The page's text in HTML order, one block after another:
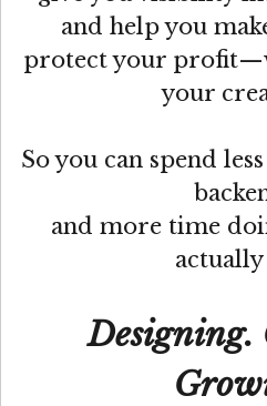
and help you
protect your
your
So you can spend
and more time
actually
Designing.